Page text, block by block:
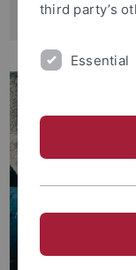
third party’s
Essential